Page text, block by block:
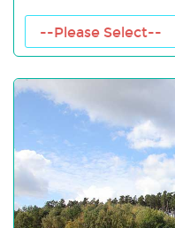
Birmingham Towns
--Please Select--